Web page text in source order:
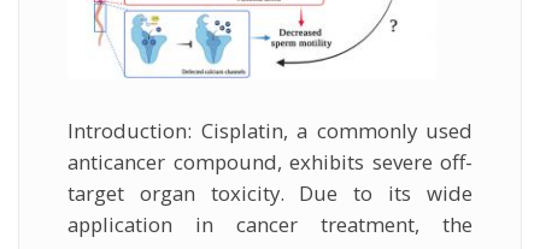
Introduction: Cisplatin, a commonly used
anticancer compound, exhibits severe off-
target organ toxicity. Due to its wide
application in cancer treatment, the